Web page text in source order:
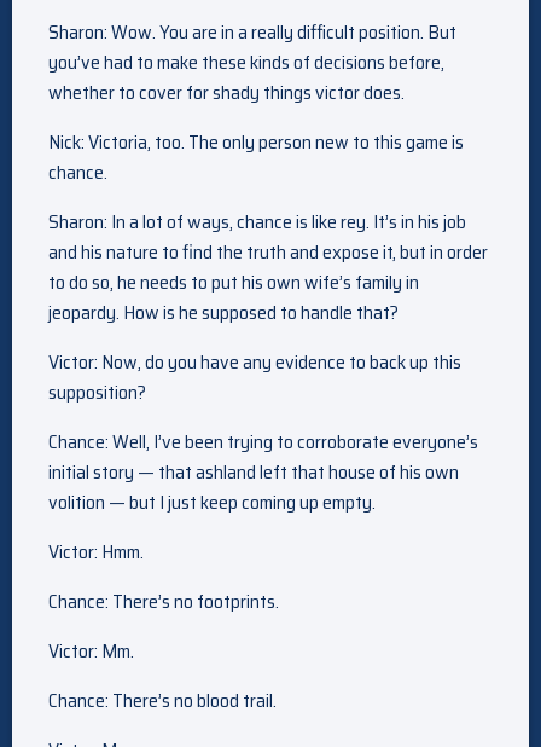
Sharon: Wow. You are in a really difficult position. But
you’ve had to make these kinds of decisions before,
whether to cover for shady things victor does.
Nick: Victoria, too. The only person new to this game is
chance.
Sharon: In a lot of ways, chance is like rey. It’s in his job
and his nature to find the truth and expose it, but in order
to do so, he needs to put his own wife’s family in
jeopardy. How is he supposed to handle that?
Victor: Now, do you have any evidence to back up this
supposition?
Chance: Well, I’ve been trying to corroborate everyone’s
initial story — that ashland left that house of his own
volition — but I just keep coming up empty.
Victor: Hmm.
Chance: There’s no footprints.
Victor: Mm.
Chance: There’s no blood trail.